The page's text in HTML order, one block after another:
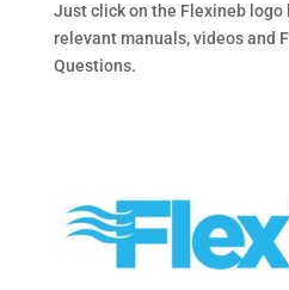
Just click on the Flexineb logo
relevant manuals, videos and
Questions.